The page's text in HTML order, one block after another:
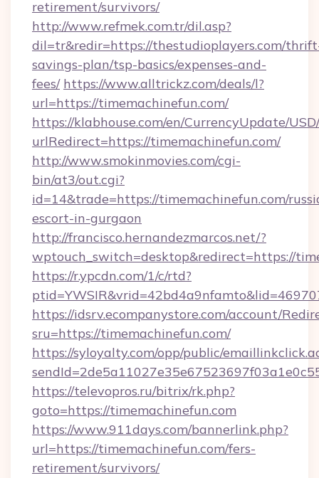
retirement/survivors/
http://www.refmek.com.tr/dil.asp?
dil=tr&redir=https://thestudioplayers.com/
savings-plan/tsp-basics/expenses-and-
fees/ https://www.alltrickz.com/deals/l?
url=https://timemachinefun.com/
https://klabhouse.com/en/CurrencyUpdate/
urlRedirect=https://timemachinefun.com/
http://www.smokinmovies.com/cgi-
bin/at3/out.cgi?
id=14&trade=https://timemachinefun.com/
escort-in-gurgaon
http://francisco.hernandezmarcos.net/?
wptouch_switch=desktop&redirect=https://
https://r.ypcdn.com/1/c/rtd?
https://idsrv.ecompanystore.com/account/
sru=https://timemachinefun.com/
https://syloyalty.com/opp/public/
https://televopros.ru/bitrix/rk.php?
goto=https://timemachinefun.com
https://www.911days.com/bannerlink.php?
url=https://timemachinefun.com/fers-
retirement/survivors/